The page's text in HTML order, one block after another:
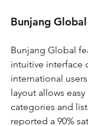
Bunjang Global
Bunjang Global
intuitive interface
international
layout allows
categories and
reported a 90%